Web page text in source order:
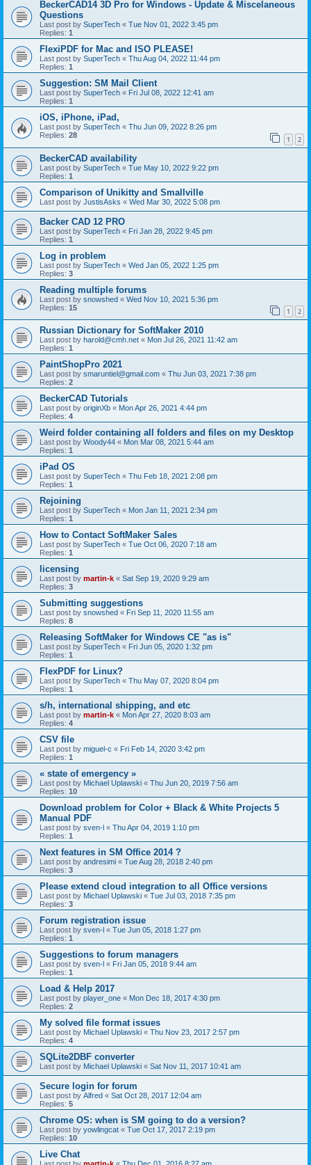
BeckerCAD14 3D Pro for Windows - Update & Miscelaneous
Questions
Last post by SuperTech « Tue Nov 01, 2022 3:45 pm
Replies: 1
FlexiPDF for Mac and ISO PLEASE!
Last post by SuperTech « Thu Aug 04, 2022 11:44 pm
Replies: 1
Suggestion: SM Mail Client
Last post by SuperTech « Fri Jul 08, 2022 12:41 am
Replies: 1
iOS, iPhone, iPad,
Last post by SuperTech « Thu Jun 09, 2022 8:26 pm
Replies: 28 1 2
BeckerCAD availability
Last post by SuperTech « Tue May 10, 2022 9:22 pm
Replies: 1
Comparison of Unikitty and Smallville
Last post by JustisAsks « Wed Mar 30, 2022 5:08 pm
Backer CAD 12 PRO
Last post by SuperTech « Fri Jan 28, 2022 9:45 pm
Replies: 1
Log in problem
Last post by SuperTech « Wed Jan 05, 2022 1:25 pm
Replies: 3
Reading multiple forums
Last post by snowshed « Wed Nov 10, 2021 5:36 pm
Replies: 15 1 2
Russian Dictionary for SoftMaker 2010
Last post by harold@cmh.net « Mon Jul 26, 2021 11:42 am
Replies: 1
PaintShopPro 2021
Last post by smaruntiel@gmail.com « Thu Jun 03, 2021 7:38 pm
Replies: 2
BeckerCAD Tutorials
Last post by originXb « Mon Apr 26, 2021 4:44 pm
Replies: 4
Weird folder containing all folders and files on my Desktop
Last post by Woody44 « Mon Mar 08, 2021 5:44 am
Replies: 1
iPad OS
Last post by SuperTech « Thu Feb 18, 2021 2:08 pm
Replies: 1
Rejoining
Last post by SuperTech « Mon Jan 11, 2021 2:34 pm
Replies: 1
How to Contact SoftMaker Sales
Last post by SuperTech « Tue Oct 06, 2020 7:18 am
Replies: 1
licensing
Last post by martin-k « Sat Sep 19, 2020 9:29 am
Replies: 3
Submitting suggestions
Last post by snowshed « Fri Sep 11, 2020 11:55 am
Replies: 8
Releasing SoftMaker for Windows CE "as is"
Last post by SuperTech « Fri Jun 05, 2020 1:32 pm
Replies: 1
FlexPDF for Linux?
Last post by SuperTech « Thu May 07, 2020 8:04 pm
Replies: 1
s/h, international shipping, and etc
Last post by martin-k « Mon Apr 27, 2020 8:03 am
Replies: 4
CSV file
Last post by miguel-c « Fri Feb 14, 2020 3:42 pm
Replies: 1
« state of emergency »
Last post by Michael Uplawski « Thu Jun 20, 2019 7:56 am
Replies: 10
Download problem for Color + Black & White Projects 5
Manual PDF
Last post by sven-l « Thu Apr 04, 2019 1:10 pm
Replies: 1
Next features in SM Office 2014 ?
Last post by andresimi « Tue Aug 28, 2018 2:40 pm
Replies: 3
Please extend cloud integration to all Office versions
Last post by Michael Uplawski « Tue Jul 03, 2018 7:35 pm
Replies: 3
Forum registration issue
Last post by sven-l « Tue Jun 05, 2018 1:27 pm
Replies: 1
Suggestions to forum managers
Last post by sven-l « Fri Jan 05, 2018 9:44 am
Replies: 1
Load & Help 2017
Last post by player_one « Mon Dec 18, 2017 4:30 pm
Replies: 2
My solved file format issues
Last post by Michael Uplawski « Thu Nov 23, 2017 2:57 pm
Replies: 4
SQLite2DBF converter
Last post by Michael Uplawski « Sat Nov 11, 2017 10:41 am
Secure login for forum
Last post by Alfred « Sat Oct 28, 2017 12:04 am
Replies: 5
Chrome OS: when is SM going to do a version?
Last post by yowlingcat « Tue Oct 17, 2017 2:19 pm
Replies: 10
Live Chat